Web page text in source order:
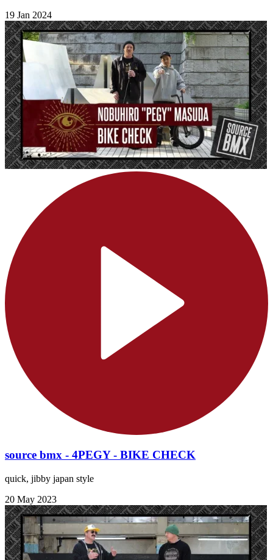
19 Jan 2024
source bmx - 4PEGY - BIKE CHECK
quick, jibby japan style
20 May 2023